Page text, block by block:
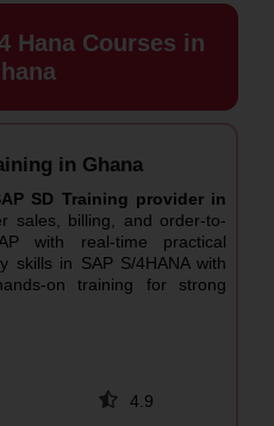
Hana Courses in
in Ghana
SD Training provider in
sales, billing, and order-to-
with real-time practical
skills in SAP S/4HANA with
on training for strong
4.9